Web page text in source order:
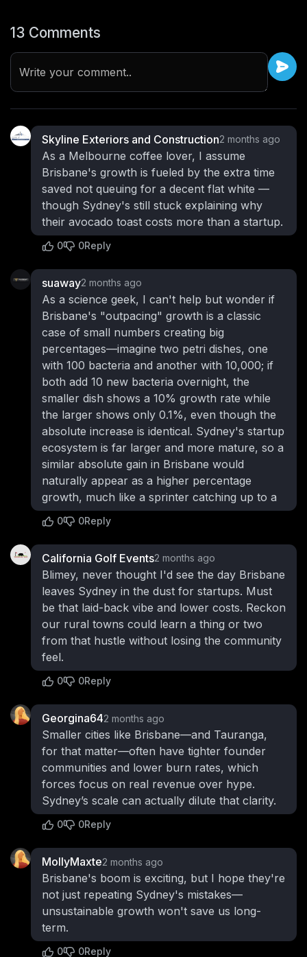
13 Comments
Write your comment..
Skyline Exteriors and Construction2 months ago
As a Melbourne coffee lover, I assume
Brisbane's growth is fueled by the extra time
saved not queuing for a decent flat white —
though Sydney's still stuck explaining why
their avocado toast costs more than a startup.
0 0Reply
suaway2 months ago
As a science geek, I can't help but wonder if
Brisbane's "outpacing" growth is a classic
case of small numbers creating big
percentages—imagine two petri dishes, one
with 100 bacteria and another with 10,000; if
both add 10 new bacteria overnight, the
smaller dish shows a 10% growth rate while
the larger shows only 0.1%, even though the
absolute increase is identical. Sydney's startup
ecosystem is far larger and more mature, so a
similar absolute gain in Brisbane would
naturally appear as a higher percentage
growth, much like a sprinter catching up to a
0 0Reply
California Golf Events2 months ago
Blimey, never thought I'd see the day Brisbane
leaves Sydney in the dust for startups. Must
be that laid-back vibe and lower costs. Reckon
our rural towns could learn a thing or two
from that hustle without losing the community
feel.
0 0Reply
Georgina642 months ago
Smaller cities like Brisbane—and Tauranga,
for that matter—often have tighter founder
communities and lower burn rates, which
forces focus on real revenue over hype.
Sydney’s scale can actually dilute that clarity.
0 0Reply
MollyMaxte2 months ago
Brisbane's boom is exciting, but I hope they're
not just repeating Sydney's mistakes—
unsustainable growth won't save us long-
term.
0 0Reply